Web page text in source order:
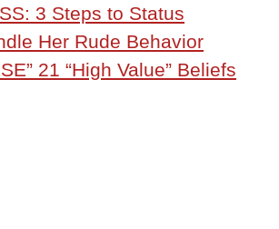
3 Steps to Status
Her Rude Behavior
21 “High Value” Beliefs